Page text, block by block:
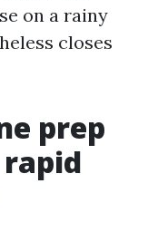
on a rainy
closes
prep